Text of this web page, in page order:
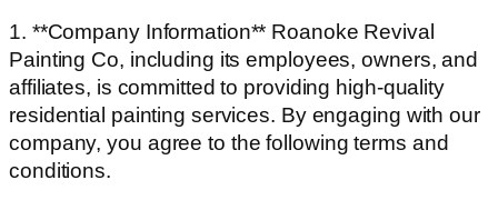
1. **Company Information** Roanoke Revival
Painting Co, including its employees, owners, and
affiliates, is committed to providing high-quality
residential painting services. By engaging with our
company, you agree to the following terms and
conditions.